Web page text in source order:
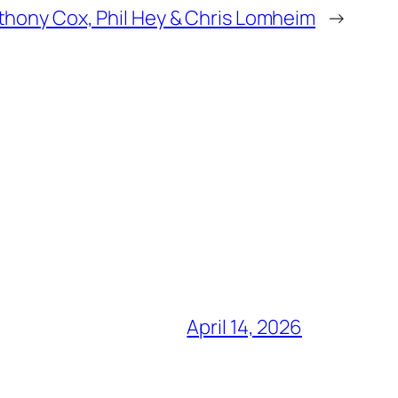
Cox, Phil Hey & Chris Lomheim →
April 14, 2026